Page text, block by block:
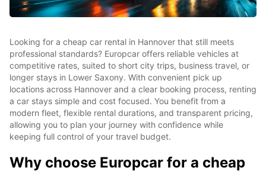
Looking for a cheap car rental in Hannover that still meets
professional standards? Europcar offers reliable vehicles at
competitive rates, suited to short city trips, business travel, or
longer stays in Lower Saxony. With convenient pick up
locations across Hannover and a clear booking process, renting
a car stays simple and cost focused. You benefit from a
modern fleet, flexible rental durations, and transparent pricing,
allowing you to plan your journey with confidence while
keeping full control of your travel budget.
Why choose Europcar for a cheap